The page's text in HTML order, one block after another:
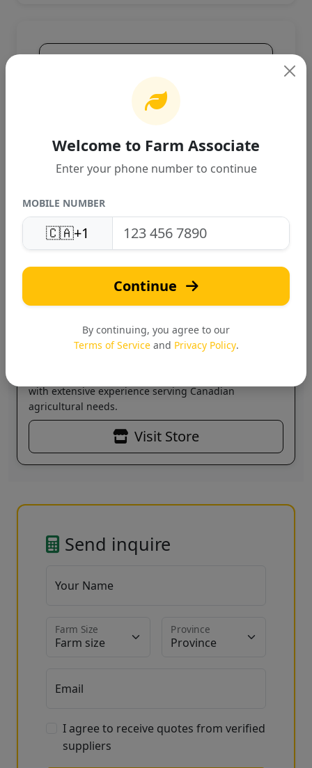
High-quality agricultural product
designed for Canadian farming
conditions. Provides excellent
performance and reliable results.
S
SAMRUDH SEEDS PRIVATE
LIMITED
Verified
with extensive experience serving Canadian
agricultural needs.
Visit Store
Send inquire
Your Name
Farm Size Province
Email
I agree to receive quotes from verified
suppliers
Welcome to Farm Associate
Enter your phone number to continue
MOBILE NUMBER
🇨🇦+1
Continue
By continuing, you agree to our
Terms of Serviceand Privacy Policy.